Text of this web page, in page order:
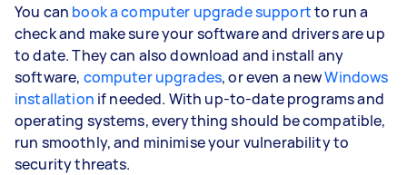
You can book a computer upgrade supportto run a
check and make sure your software and drivers are up
to date. They can also download and install any
software, computer upgrades, or even a newWindows
installation if needed. With up-to-date programs and
operating systems, everything should be compatible,
run smoothly, and minimise your vulnerability to
security threats.